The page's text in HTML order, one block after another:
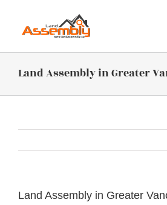
content
Land Assembly in Greater
Land Assembly in Greater